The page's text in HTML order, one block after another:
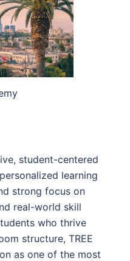
student-centered
learning
strong focus on
real-world skill
who thrive
structure, TREE
as one of the most